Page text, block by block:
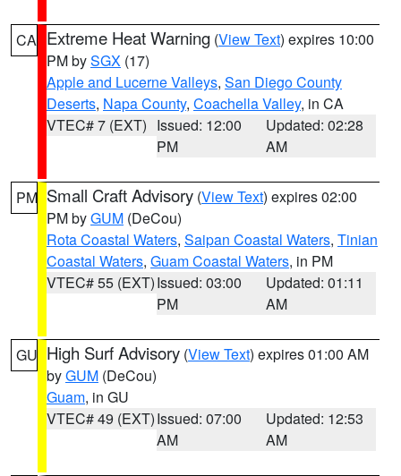
CA Extreme Heat Warning (View Text) expires 10:00
PM bySGX (17)
Apple and Lucerne Valleys, San Diego County
Deserts, Napa County, Coachella Valley, in CA
VTEC# 7 (EXT) Issued: 12:00
PM
Updated: 02:28
AM
PM Small Craft Advisory (View Text) expires 02:00
PM byGUM (DeCou)
Rota Coastal Waters, Saipan Coastal Waters, Tinian
Coastal Waters, Guam Coastal Waters, in PM
VTEC# 55 (EXT)Issued: 03:00
PM
Updated: 01:11
AM
GU High Surf Advisory (View Text) expires 01:00 AM
byGUM (DeCou)
Guam, in GU
VTEC# 49 (EXT)Issued: 07:00
AM
Updated: 12:53
AM